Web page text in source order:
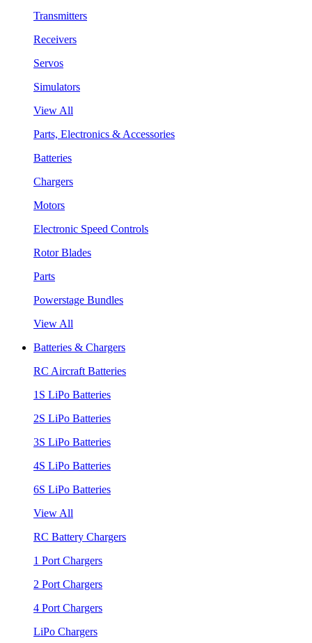
Transmitters
Receivers
Servos
Simulators
View All
Parts, Electronics & Accessories
Batteries
Chargers
Motors
Electronic Speed Controls
Rotor Blades
Parts
Powerstage Bundles
View All
Batteries & Chargers
RC Aircraft Batteries
1S LiPo Batteries
2S LiPo Batteries
3S LiPo Batteries
4S LiPo Batteries
6S LiPo Batteries
View All
RC Battery Chargers
1 Port Chargers
2 Port Chargers
4 Port Chargers
LiPo Chargers